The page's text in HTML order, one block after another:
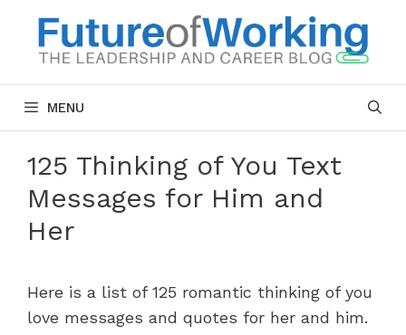
content
MENU
125 Thinking of You Text
Messages for Him and
Her
Here is a list of 125 romantic thinking of you
love messages and quotes for her and him.